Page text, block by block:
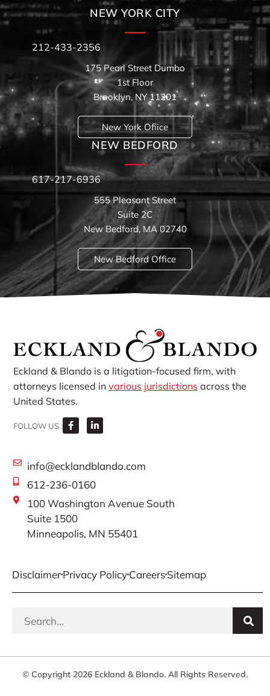
NEW YORK CITY
212-433-2356
175 Pearl Street Dumbo
1st Floor
Brooklyn, NY 11201
New York Ofiice
NEW BEDFORD
617-217-6936
555 Pleasant Street
Suite 2C
New Bedford, MA 02740
New Bedford Office
Eckland & Blando is a litigation-focused firm, with
attorneys licensed in various jurisdictions across the
United States.
FOLLOW US :
info@ecklandblando.com
612-236-0160
100 Washington Avenue South
Suite 1500
Minneapolis, MN 55401
DisclaimerPrivacy PolicyCareersSitemap
© Copyright 2026 Eckland & Blando. All Rights Reserved.